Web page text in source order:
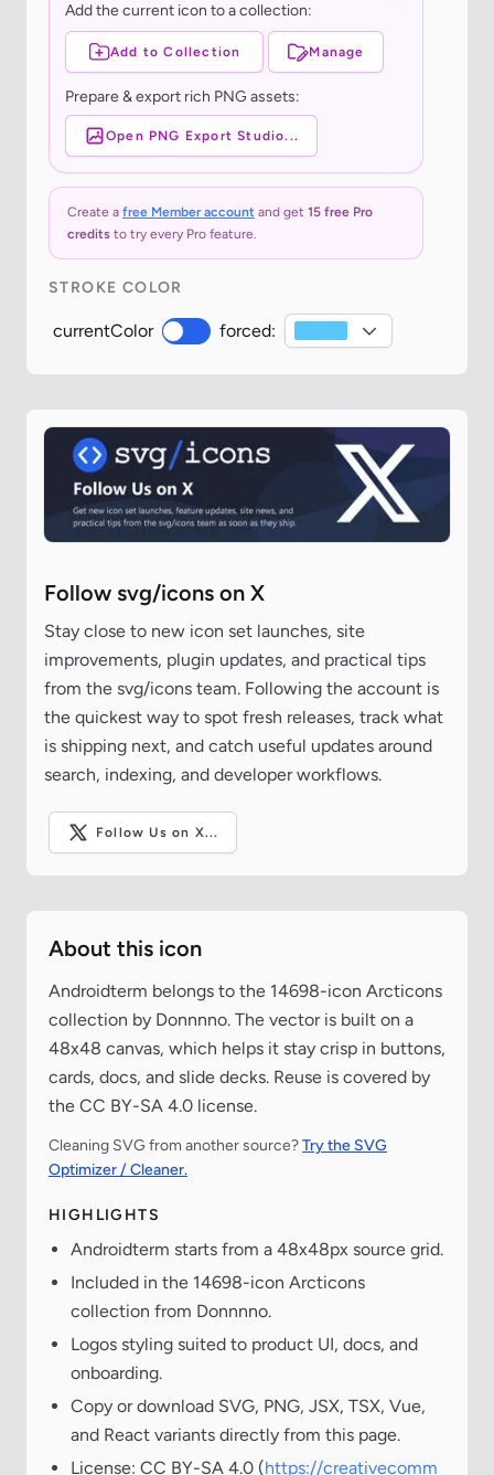
Add the current icon to a collection:
Add to Collection Manage
Prepare & export rich PNG assets:
Open PNG Export Studio...
Create a free Member account and get 15 free Pro
credits to try every Pro feature.
STROKE COLOR
currentColor forced:
Follow svg/icons on X
Stay close to new icon set launches, site
improvements, plugin updates, and practical tips
from the svg/icons team. Following the account is
the quickest way to spot fresh releases, track what
is shipping next, and catch useful updates around
search, indexing, and developer workflows.
Follow Us on X...
About this icon
Androidterm belongs to the 14698-icon Arcticons
collection by Donnnno. The vector is built on a
48x48 canvas, which helps it stay crisp in buttons,
cards, docs, and slide decks. Reuse is covered by
the CC BY-SA 4.0 license.
Cleaning SVG from another source?Try the SVG
Optimizer / Cleaner.
HIGHLIGHTS
Androidterm starts from a 48x48px source grid.
Included in the 14698-icon Arcticons
collection from Donnnno.
Logos styling suited to product UI, docs, and
onboarding.
Copy or download SVG, PNG, JSX, TSX, Vue,
and React variants directly from this page.
License: CC BY-SA 4.0 (https://creativecomm